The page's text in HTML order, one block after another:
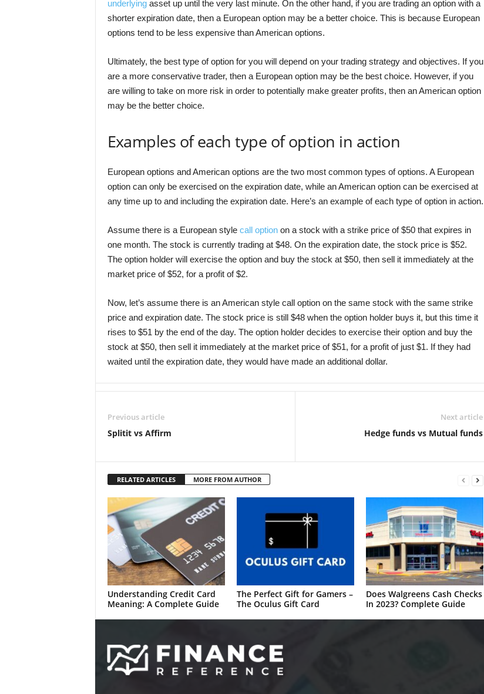
underlyingasset up until the very last minute. On the other hand, if you are trading an option with a
shorter expiration date, then a European option may be a better choice. This is because European
options tend to be less expensive than American options.
Ultimately, the best type of option for you will depend on your trading strategy and objectives. If you
are a more conservative trader, then a European option may be the best choice. However, if you
are willing to take on more risk in order to potentially make greater profits, then an American option
may be the better choice.
Examples of each type of option in action
European options and American options are the two most common types of options. A European
option can only be exercised on the expiration date, while an American option can be exercised at
any time up to and including the expiration date. Here’s an example of each type of option in action.
Assume there is a European style call optionon a stock with a strike price of $50 that expires in
one month. The stock is currently trading at $48. On the expiration date, the stock price is $52.
The option holder will exercise the option and buy the stock at $50, then sell it immediately at the
market price of $52, for a profit of $2.
Now, let’s assume there is an American style call option on the same stock with the same strike
price and expiration date. The stock price is still $48 when the option holder buys it, but this time it
rises to $51 by the end of the day. The option holder decides to exercise their option and buy the
stock at $50, then sell it immediately at the market price of $51, for a profit of just $1. If they had
waited until the expiration date, they would have made an additional dollar.
Previous article
Splitit vs Affirm
Next article
Hedge funds vs Mutual funds
RELATED ARTICLES MORE FROM AUTHOR
Understanding Credit Card
Meaning: A Complete Guide
The Perfect Gift for Gamers –
The Oculus Gift Card
Does Walgreens Cash Checks
In 2023? Complete Guide